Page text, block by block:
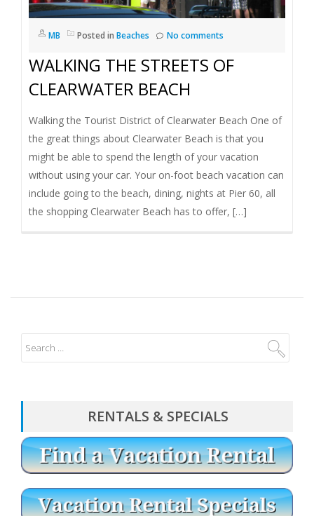
I
O
MB Posted in Beaches No comments
WALKING THE STREETS OF
CLEARWATER BEACH
Walking the Tourist District of Clearwater Beach One of
the great things about Clearwater Beach is that you
might be able to spend the length of your vacation
without using your car. Your on-foot beach vacation can
include going to the beach, dining, nights at Pier 60, all
the shopping Clearwater Beach has to offer, […]
RENTALS & SPECIALS